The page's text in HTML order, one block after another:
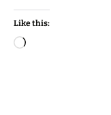
Like this:
Loading…